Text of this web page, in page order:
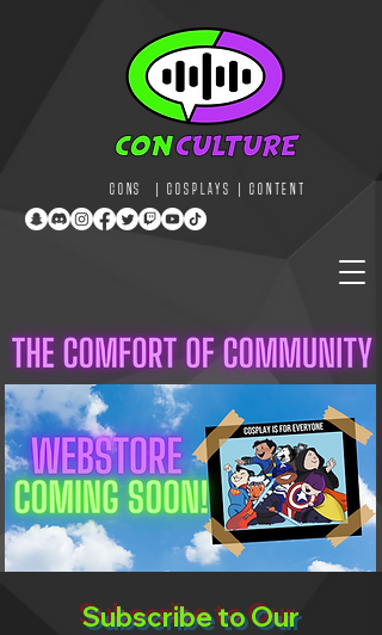
CONS | COSPLAYS | CONTENT
Subscribe to Our